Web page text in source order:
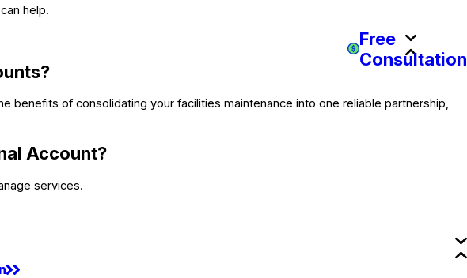
help.
benefits of consolidating your facilities maintenance into one reliable partnership,
Account?
services.
Free
Consultation